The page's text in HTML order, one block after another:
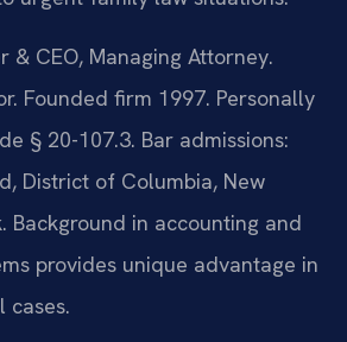
CEO, Managing Attorney.
Founded firm 1997. Personally
§ 20-107.3. Bar admissions:
District of Columbia, New
Background in accounting and
provides unique advantage in
cases.